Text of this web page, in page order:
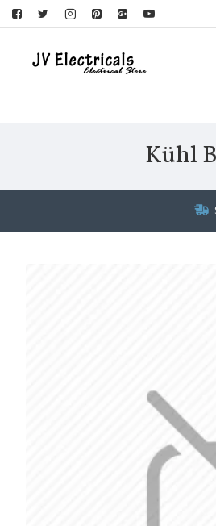
Kühl